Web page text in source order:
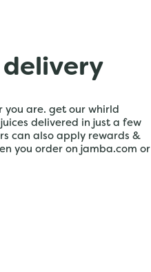
delivery
you are. get our whirld
delivered in just a few
can also apply rewards &
you order on jamba.com or